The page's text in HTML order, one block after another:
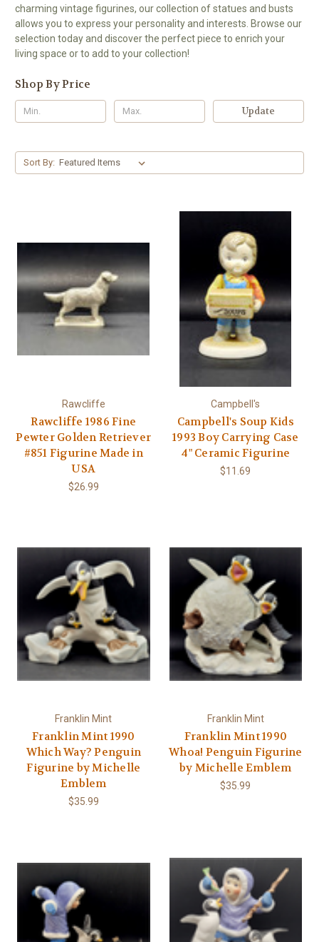
charming vintage figurines, our collection of statues and busts
allows you to express your personality and interests. Browse our
selection today and discover the perfect piece to enrich your
living space or to add to your collection!
Shop By Price
Update
Sort By:
Rawcliffe
Rawcliffe 1986 Fine
Pewter Golden Retriever
#851 Figurine Made in
USA
$26.99
Campbell's
Campbell's Soup Kids
1993 Boy Carrying Case
4" Ceramic Figurine
$11.69
Franklin Mint
Franklin Mint 1990
Which Way? Penguin
Figurine by Michelle
Emblem
$35.99
Franklin Mint
Franklin Mint 1990
Whoa! Penguin Figurine
by Michelle Emblem
$35.99